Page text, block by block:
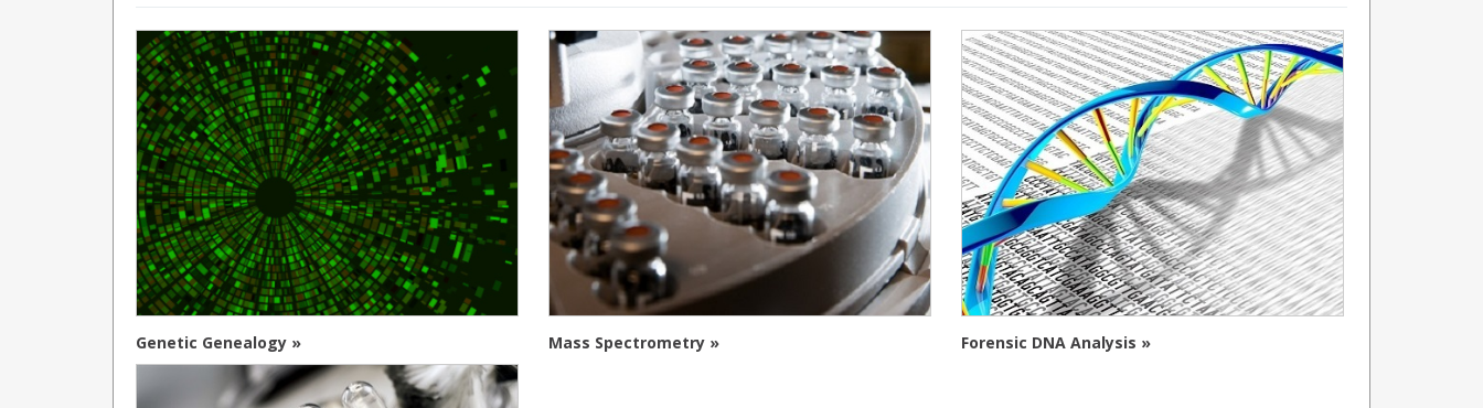
Genetic Genealogy » Mass Spectrometry » Forensic DNA Analysis »